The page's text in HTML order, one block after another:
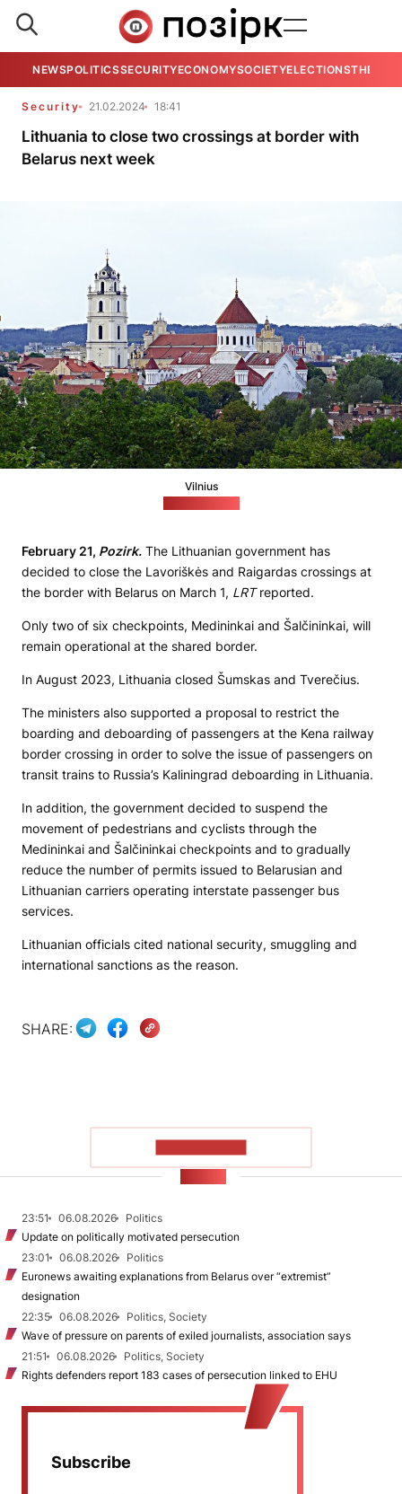
NEWSPOLITICSSECURITYECONOMYSOCIETYELECTIONSTHE
Security 21.02.2024 18:41
Lithuania to close two crossings at border with
Belarus next week
Vilnius
February 21, Pozirk. The Lithuanian government has
decided to close the Lavoriškės and Raigardas crossings at
the border with Belarus on March 1, LRTreported.
Only two of six checkpoints, Medininkai and Šalčininkai, will
remain operational at the shared border.
In August 2023, Lithuania closed Šumskas and Tverečius.
The ministers also supported a proposal to restrict the
boarding and deboarding of passengers at the Kena railway
border crossing in order to solve the issue of passengers on
transit trains to Russia’s Kaliningrad deboarding in Lithuania.
In addition, the government decided to suspend the
movement of pedestrians and cyclists through the
Medininkai and Šalčininkai checkpoints and to gradually
reduce the number of permits issued to Belarusian and
Lithuanian carriers operating interstate passenger bus
services.
Lithuanian officials cited national security, smuggling and
international sanctions as the reason.
SHARE:
23:51 06.08.2026
Politics
Update on politically motivated persecution
23:01
06.08.2026
Politics
Euronews awaiting explanations from Belarus over “extremist”
designation
22:35
06.08.2026
Politics, Society
Wave of pressure on parents of exiled journalists, association says
21:51
06.08.2026
Politics, Society
Rights defenders report 183 cases of persecution linked to EHU
Subscribe